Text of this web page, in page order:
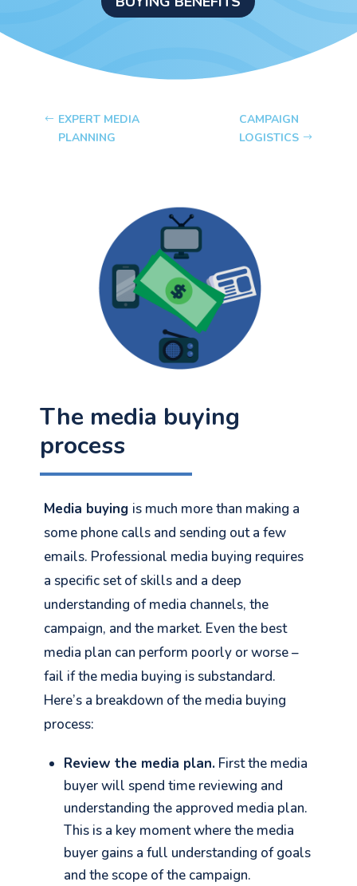
EXPERT MEDIA
PLANNING
CAMPAIGN
LOGISTICS
The media buying
process
Media buying is much more than making a
some phone calls and sending out a few
emails. Professional media buying requires
a specific set of skills and a deep
understanding of media channels, the
campaign, and the market. Even the best
media plan can perform poorly or worse –
fail if the media buying is substandard.
Here’s a breakdown of the media buying
process:
Review the media plan. First the media
buyer will spend time reviewing and
understanding the approved media plan.
This is a key moment where the media
buyer gains a full understanding of goals
and the scope of the campaign.